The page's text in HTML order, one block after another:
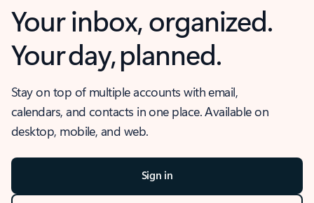
Your inbox, organized.
Your day, planned.
Stay on top of multiple accounts with email,
calendars, and contacts in one place. Available on
desktop, mobile, and web.
Sign in